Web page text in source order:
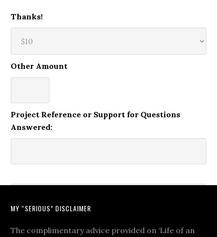
Thanks!
Other Amount
Project Reference or Support for Questions
Answered:
MY “SERIOUS” DISCLAIMER
The complimentary advice provided on ‘Life of an